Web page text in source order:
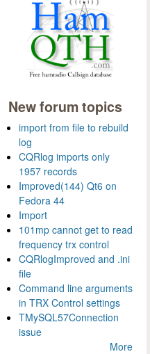
New forum topics
import from file to rebuild
log
CQRlog imports only
1957 records
Improved(144) Qt6 on
Fedora 44
Import
101mp cannot get to read
frequency trx control
CQRlogImproved and .ini
file
Command line arguments
in TRX Control settings
TMySQL57Connection
issue
More